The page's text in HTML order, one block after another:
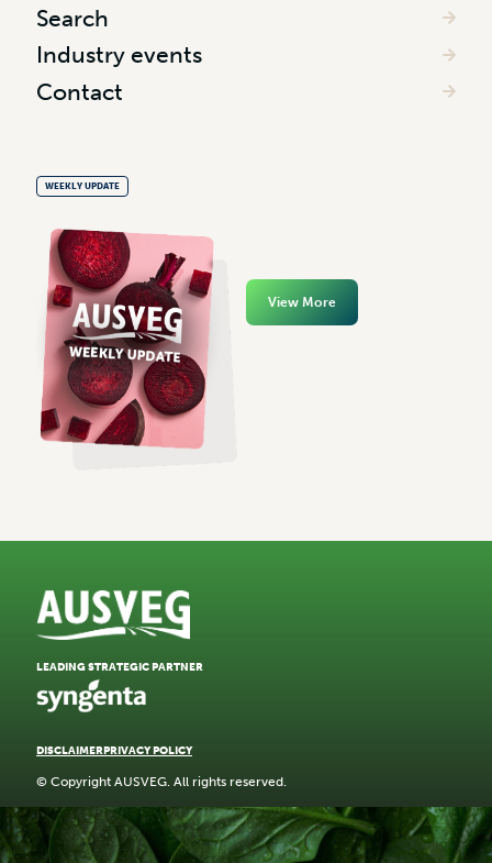
Search
Industry events
Contact
WEEKLY UPDATE
View More
DISCLAIMERPRIVACY POLICY
© Copyright AUSVEG. All rights reserved.
LEADING STRATEGIC PARTNER